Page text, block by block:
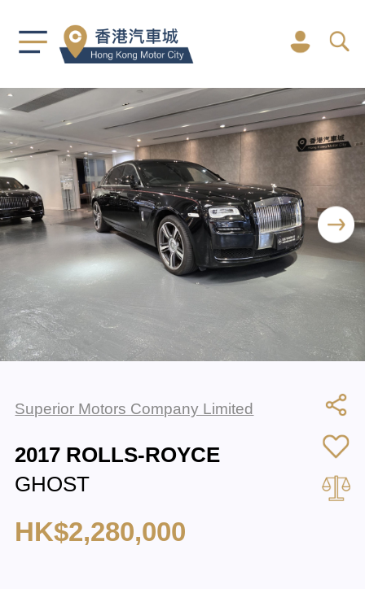
Superior Motors Company Limited
2017 ROLLS-ROYCE
GHOST
HK$2,280,000